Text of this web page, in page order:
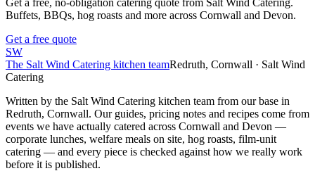
Buffets, BBQs, hog roasts and more across Cornwall and Devon.
Get a free quote
SW
The Salt Wind Catering kitchen teamRedruth, Cornwall · Salt Wind
Catering
Written by the Salt Wind Catering kitchen team from our base in
Redruth, Cornwall. Our guides, pricing notes and recipes come from
events we have actually catered across Cornwall and Devon —
corporate lunches, welfare meals on site, hog roasts, film-unit
catering — and every piece is checked against how we really work
before it is published.